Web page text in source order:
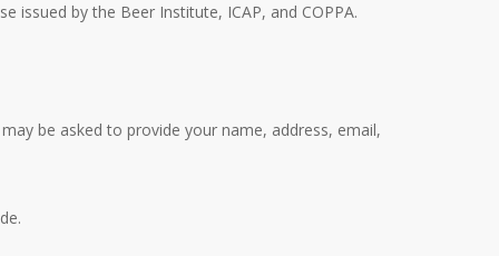
issued by the Beer Institute, ICAP, and COPPA.
be asked to provide your name, address, email,